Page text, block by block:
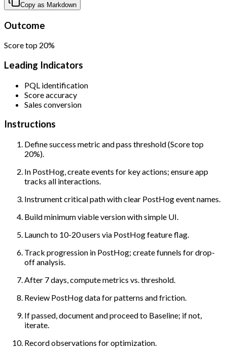
Copy as Markdown
Outcome
Score top 20%
Leading Indicators
PQL identification
Score accuracy
Sales conversion
Instructions
Define success metric and pass threshold (Score top
20%).
In PostHog, create events for key actions; ensure app
tracks all interactions.
Instrument critical path with clear PostHog event names.
Build minimum viable version with simple UI.
Launch to 10-20 users via PostHog feature flag.
Track progression in PostHog; create funnels for drop-
off analysis.
After 7 days, compute metrics vs. threshold.
Review PostHog data for patterns and friction.
If passed, document and proceed to Baseline; if not,
iterate.
Record observations for optimization.